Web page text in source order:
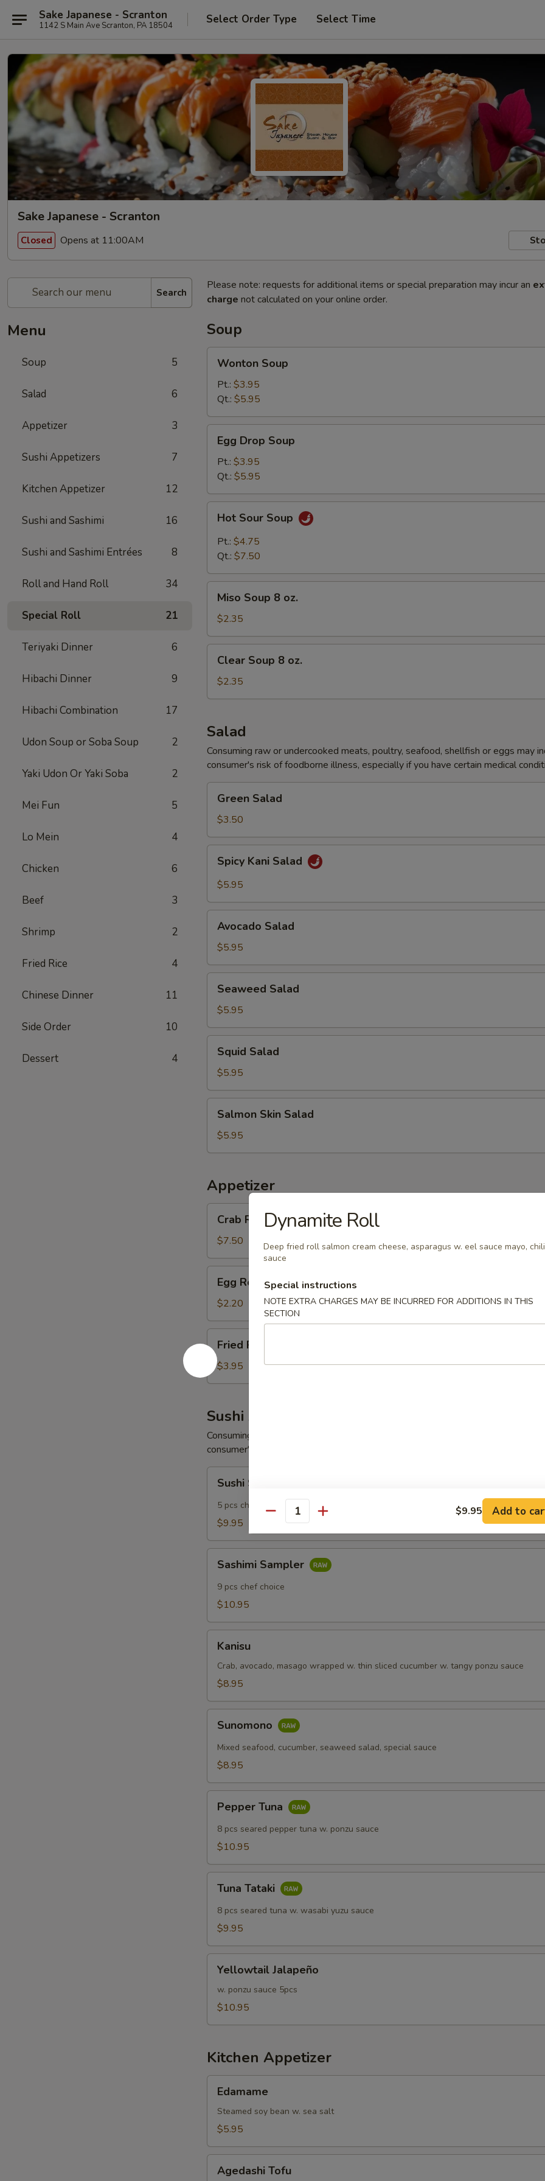
Sake Japanese - Scranton
1142 S Main Ave Scranton, PA 18504 Select Order Type Select Time
Sake Japanese - Scranton
Closed Opens at 11:00AM
Search
Menu
Soup 5
Salad 6
Appetizer 3
Sushi Appetizers 7
Kitchen Appetizer 12
Sushi and Sashimi 16
Sushi and Sashimi Entrées 8
Roll and Hand Roll 34
Special Roll 21
Teriyaki Dinner 6
Hibachi Dinner 9
Hibachi Combination 17
Udon Soup or Soba Soup 2
Yaki Udon Or Yaki Soba 2
Mei Fun 5
Lo Mein 4
Chicken 6
Beef 3
Shrimp 2
Fried Rice 4
Chinese Dinner 11
Side Order 10
Dessert 4
Please note: requests for additional items or special preparation may incur an
charge not calculated on your online order.
Soup
Soup
Wonton Soup
Pt.: $3.95
Qt.: $5.95
Drop
Soup
Egg Drop Soup
Pt.: $3.95
Qt.: $5.95
Sour
Soup
Hot Sour Soup
Pt.: $4.75
Qt.: $7.50
Soup
oz.
Miso Soup 8 oz.
$2.35
Soup
oz.
Clear Soup 8 oz.
$2.35
Salad
Consuming raw or undercooked meats, poultry, seafood, shellfish or eggs may
consumer's risk of foodborne illness, especially if you have certain medical
Salad
Green Salad
$3.50
Kani
Salad
Spicy Kani Salad
$5.95
Salad
Avocado Salad
$5.95
Salad
Seaweed Salad
$5.95
Salad
Squid Salad
$5.95
Skin
Salad
Salmon Skin Salad
$5.95
Appetizer
Rangoon
pcs)
Crab Rangoon (6 pcs)
$7.50
Roll
pc)
Egg Roll (1 pc)
$2.20
Pork
Wonton
(6
Fried Pork Wonton (6 pcs)
$3.95
Sushi Appetizers
Consuming raw or undercooked meats, poultry, seafood, shellfish or eggs may
consumer's risk of foodborne illness, especially if you have certain medical
Sampler
Sushi Sampler
5 pcs chef choice
$9.95
Sampler
Sashimi Sampler
9 pcs chef choice
$10.95
Kanisu
Crab, avocado, masago wrapped w. thin sliced cucumber w. tangy ponzu sauce
$8.95
Sunomono
Mixed seafood, cucumber, seaweed salad, special sauce
$8.95
Tuna
Pepper Tuna
8 pcs seared pepper tuna w. ponzu sauce
$10.95
Tataki
Tuna Tataki
8 pcs seared tuna w. wasabi yuzu sauce
$9.95
Jalapeño
Yellowtail Jalapeño
w. ponzu sauce 5pcs
$10.95
Kitchen Appetizer
Edamame
Steamed soy bean w. sea salt
$5.95
Tofu
Agedashi Tofu
Dynamite Roll
Deep fried roll salmon cream cheese, asparagus w. eel sauce mayo, chili
sauce
Special instructions
NOTE EXTRA CHARGES MAY BE INCURRED FOR ADDITIONS IN THIS
SECTION
Quantity $9.95 Add to